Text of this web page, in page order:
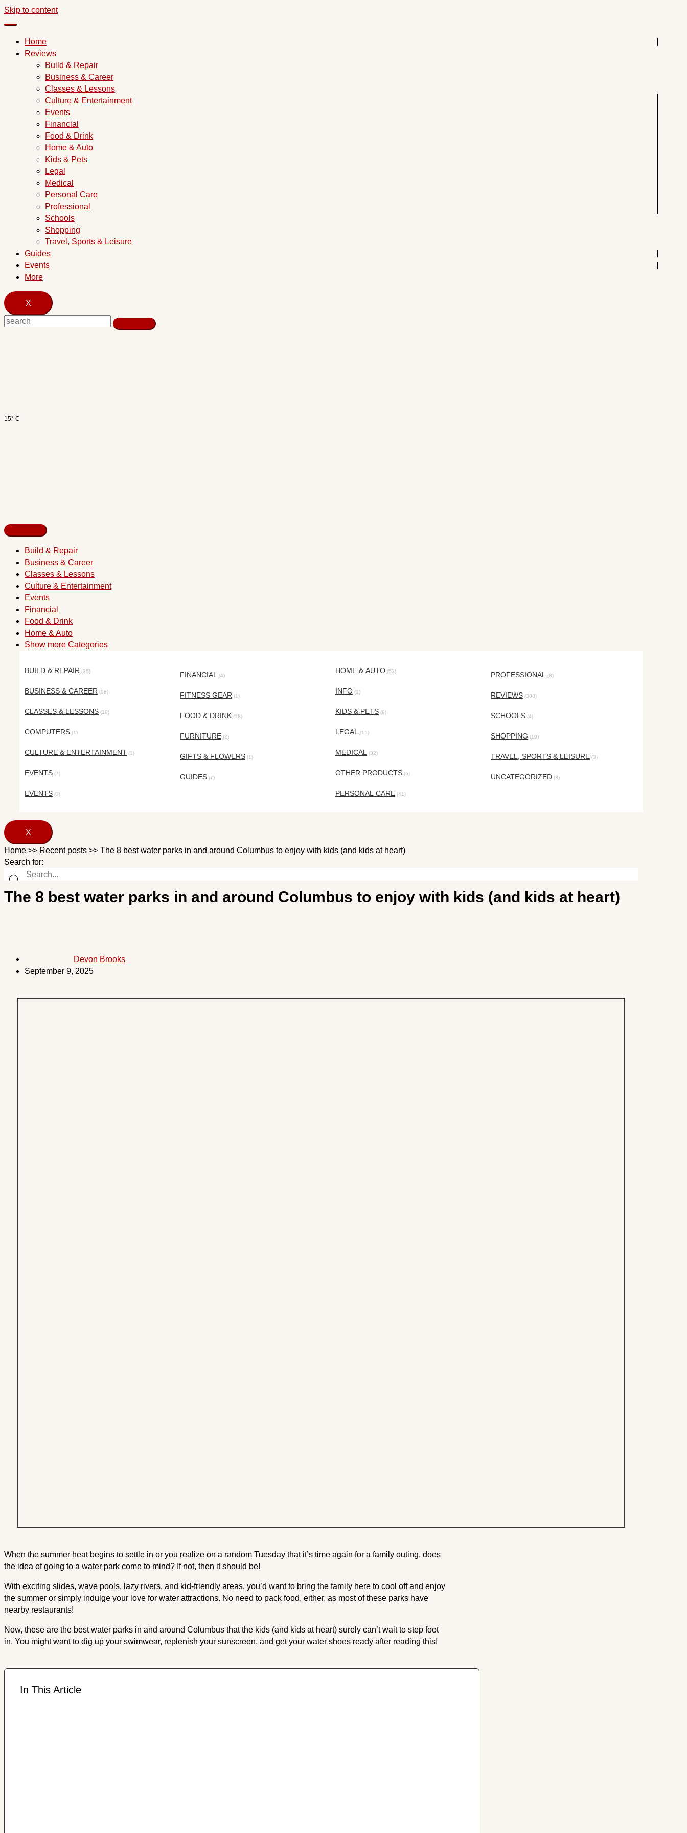
Skip to content
Home
Reviews
Build & Repair
Business & Career
Classes & Lessons
Culture & Entertainment
Events
Financial
Food & Drink
Home & Auto
Kids & Pets
Legal
Medical
Personal Care
Professional
Schools
Shopping
Travel, Sports & Leisure
Guides
Events
More
X
15° C
Build & Repair
Business & Career
Classes & Lessons
Culture & Entertainment
Events
Financial
Food & Drink
Home & Auto
Show more Categories
BUILD & REPAIR (35)
BUSINESS & CAREER (58)
CLASSES & LESSONS (19)
COMPUTERS (1)
CULTURE & ENTERTAINMENT (1)
EVENTS (7)
EVENTS (3)
FINANCIAL (4)
FITNESS GEAR (1)
FOOD & DRINK (18)
FURNITURE (2)
GIFTS & FLOWERS (1)
GUIDES (7)
HOME & AUTO (53)
INFO (1)
KIDS & PETS (9)
LEGAL (15)
MEDICAL (32)
OTHER PRODUCTS (6)
PERSONAL CARE (41)
PROFESSIONAL (8)
REVIEWS (308)
SCHOOLS (4)
SHOPPING (10)
TRAVEL, SPORTS & LEISURE (3)
UNCATEGORIZED (3)
X
Home >> Recent posts >> The 8 best water parks in and around Columbus to enjoy with kids (and kids at heart)
Search for:
The 8 best water parks in and around Columbus to enjoy with kids (and kids at heart)
Devon Brooks
September 9, 2025
When the summer heat begins to settle in or you realize on a random Tuesday that it’s time again for a family outing, does
the idea of going to a water park come to mind? If not, then it should be!
With exciting slides, wave pools, lazy rivers, and kid-friendly areas, you’d want to bring the family here to cool off and enjoy
the summer or simply indulge your love for water attractions. No need to pack food, either, as most of these parks have
nearby restaurants!
Now, these are the best water parks in and around Columbus that the kids (and kids at heart) surely can’t wait to step foot
in. You might want to dig up your swimwear, replenish your sunscreen, and get your water shoes ready after reading this!
In This Article